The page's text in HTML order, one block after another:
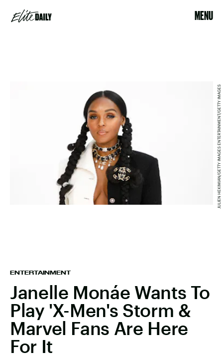
MENU
ENTERTAINMENT
Janelle Monáe Wants To
Play 'X-Men's Storm &
Marvel Fans Are Here
For It
JULIEN HEKIMIAN/GETTY IMAGES ENTERTAINMENT/GETTY IMAGES